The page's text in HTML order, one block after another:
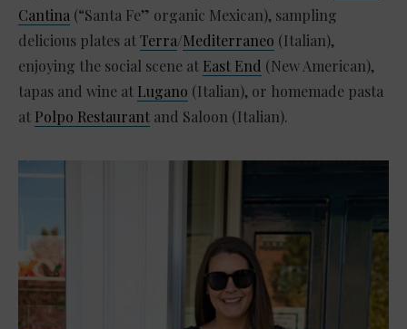
Cantina (“Santa Fe” organic Mexican), sampling
delicious plates at Terra/Mediterraneo (Italian),
enjoying the social scene at East End (New American),
tapas and wine at Lugano (Italian), or homemade pasta
at Polpo Restaurant and Saloon (Italian).